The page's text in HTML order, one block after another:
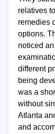
relatives
remedies
options.
noticed
different
being
was a
without
Atlanta
and